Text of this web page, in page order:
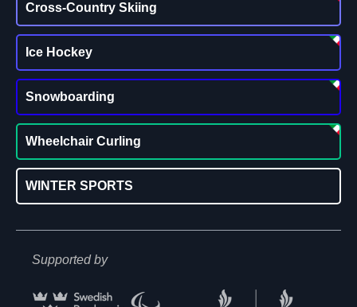
Cross-Country Skiing
Ice Hockey
Snowboarding
Wheelchair Curling
WINTER SPORTS
Supported by